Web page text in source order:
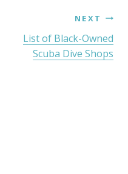
NEXT
List of Black-Owned
Scuba Dive Shops